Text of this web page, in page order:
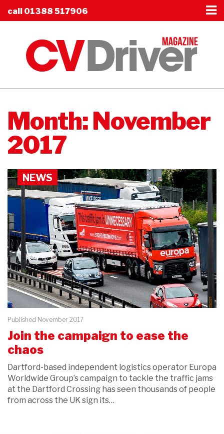
call 01388 517906
Month:November
2017
NEWS
Published November 2017
Join the campaign to ease the
chaos
Dartford-based independent logistics operator Europa
Worldwide Group’s campaign to tackle the traffic jams
at the Dartford Crossing has seen thousands of people
from across the UK sign its…